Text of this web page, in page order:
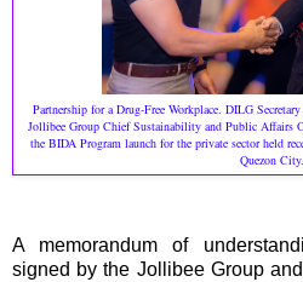
Partnership for a Drug-Free Workplace. DILG Secretary
Jollibee Group Chief Sustainability and Public Affairs
the BIDA Program launch for the private sector held
Quezon City.
A memorandum of
signed by the Jollibee Group